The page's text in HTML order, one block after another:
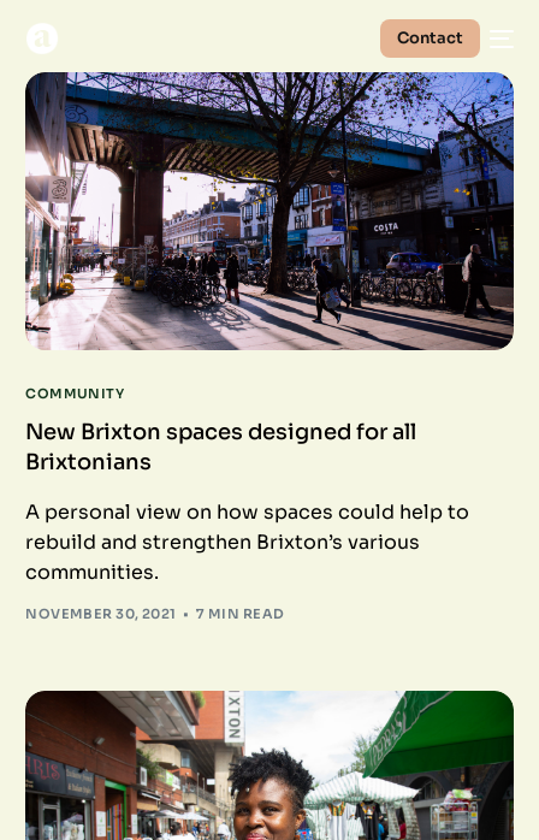
Contact
COMMUNITY
New Brixton spaces designed for all
Brixtonians
A personal view on how spaces could help to
rebuild and strengthen Brixton’s various
communities.
NOVEMBER 30, 2021 7 MIN READ